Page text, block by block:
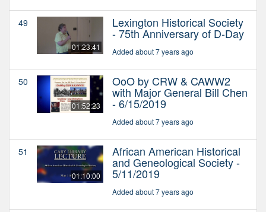
49
01:23:41
Lexington Historical Society
- 75th Anniversary of D-Day
Added about 7 years ago
50
01:52:23
OoO by CRW & CAWW2
with Major General Bill Chen
- 6/15/2019
Added about 7 years ago
51
01:10:00
African American Historical
and Geneological Society -
5/11/2019
Added about 7 years ago